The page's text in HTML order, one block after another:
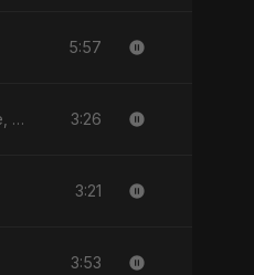
5:57
Taras Re, Vol. 2 3:26
3:21
3:53